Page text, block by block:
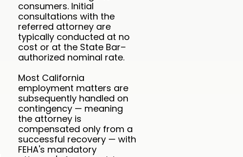
consumers. Initial
consultations with the
referred attorney are
typically conducted at no
cost or at the State Bar–
authorized nominal rate.
Most California
employment matters are
subsequently handled on
contingency — meaning
the attorney is
compensated only from a
successful recovery — with
FEHA's mandatory